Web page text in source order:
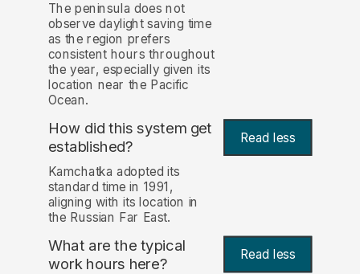
The peninsula does not
observe daylight saving time
as the region prefers
consistent hours throughout
the year, especially given its
location near the Pacific
Ocean.
How did this system get
established? Read less
Kamchatka adopted its
standard time in 1991,
aligning with its location in
the Russian Far East.
What are the typical
work hours here?
Read less